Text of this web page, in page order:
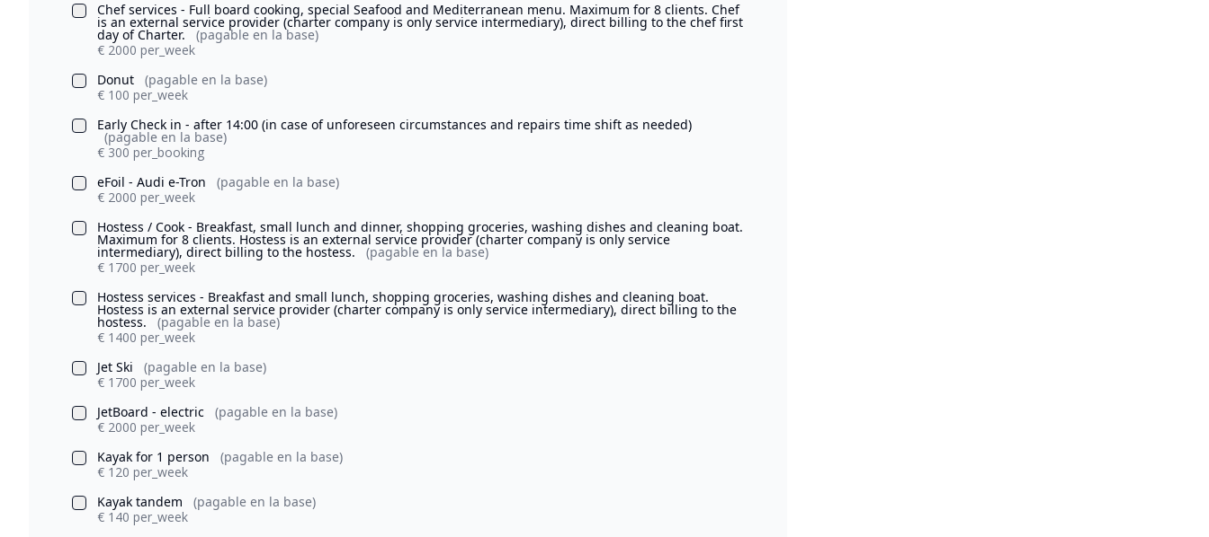
Chef services - Full board cooking, special Seafood and Mediterranean menu. Maximum for 8 clients. Chef
is an external service provider (charter company is only service intermediary), direct billing to the chef first
day of Charter.
(pagable en la base)
€ 2000 per_week
Donut
(pagable en la base)
€ 100 per_week
Early Check in - after 14:00 (in case of unforeseen circumstances and repairs time shift as needed)
(pagable en la base)
€ 300 per_booking
eFoil - Audi e-Tron
(pagable en la base)
€ 2000 per_week
Hostess / Cook - Breakfast, small lunch and dinner, shopping groceries, washing dishes and cleaning boat.
Maximum for 8 clients. Hostess is an external service provider (charter company is only service
intermediary), direct billing to the hostess.
(pagable en la base)
€ 1700 per_week
Hostess services - Breakfast and small lunch, shopping groceries, washing dishes and cleaning boat.
Hostess is an external service provider (charter company is only service intermediary), direct billing to the
hostess.
(pagable en la base)
€ 1400 per_week
Jet Ski
(pagable en la base)
€ 1700 per_week
JetBoard - electric
(pagable en la base)
€ 2000 per_week
Kayak for 1 person
(pagable en la base)
€ 120 per_week
Kayak tandem
(pagable en la base)
€ 140 per_week